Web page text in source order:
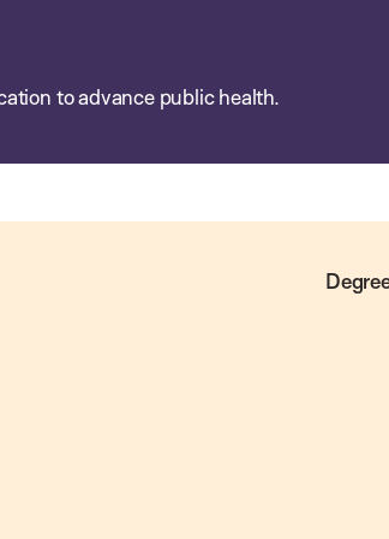
to advance public health.